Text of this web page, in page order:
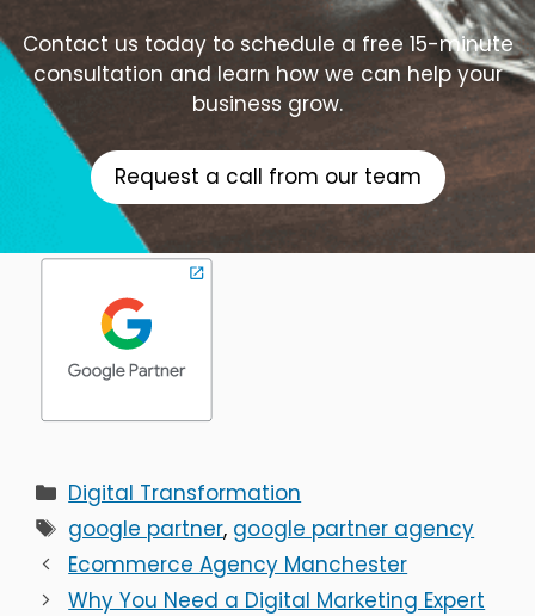
Contact us today to schedule a free 15-minute
consultation and learn how we can help your
business grow.
Request a call from our team
Categories
Digital Transformation
Tags
google partner, google partner agency
Ecommerce Agency Manchester
Why You Need a Digital Marketing Expert